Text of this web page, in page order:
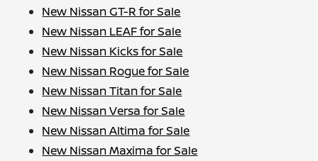
New Nissan GT-R for Sale
New Nissan LEAF for Sale
New Nissan Kicks for Sale
New Nissan Rogue for Sale
New Nissan Titan for Sale
New Nissan Versa for Sale
New Nissan Altima for Sale
New Nissan Maxima for Sale